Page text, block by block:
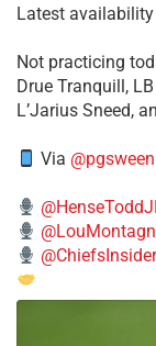
Latest
​Not practicing
Drue Tranquill,
L’Jarius Sneed,
Via @pgsween